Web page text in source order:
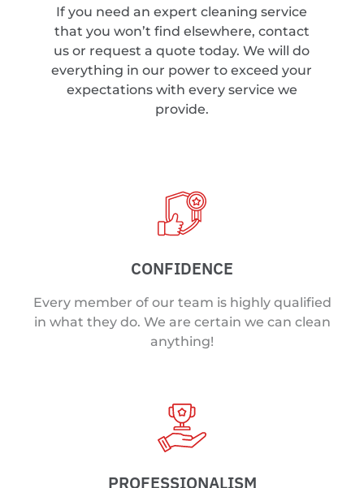
If you need an expert cleaning service
that you won’t find elsewhere, contact
us or request a quote today. We will do
everything in our power to exceed your
expectations with every service we
provide.
CONFIDENCE
Every member of our team is highly qualified
in what they do. We are certain we can clean
anything!
PROFESSIONALISM